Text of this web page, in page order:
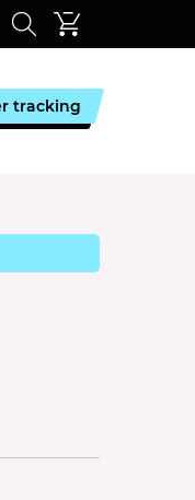
tracking